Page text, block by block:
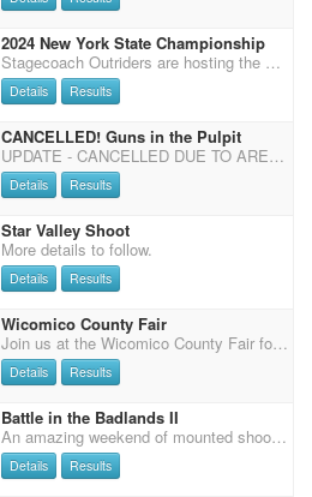
2024 New York State Championship
Stagecoach Outriders are hosting the New York State Championship at the Warren County Fairgrounds Aug 24 and 25. Safety meeting will start on Saturday Aug 24 at 8:30 followed by 4 stages of the main match then onto Rifle and Shotgun. We will gather Saturday eve for a potluck , so pack your best dish to pass. Sunday morning will start with Cowboy church at 730ish followed by Cavalry and then the last 2 stages of the main match. Come out and join us and try to claim NY State title and win some prizes as well as pay back money PLEASE REMEMBER TO BRING YOUR OWN SHAVINGS RVAC ON DOGS COGGINS AND RVAC ON HORSES Health Certs are recommended and may be checked by Fair admin
Details Results
CANCELLED! Guns in the Pulpit
UPDATE - CANCELLED DUE TO ARENA CONDITIONS! Friday August 23 books close at 7 Shoot starts at 8 (99 degrees) Saturday August 24 Shoot starts at 8:00 a.m. CMSA points only. 3D Clean Shooter Jack Pot. For less than 30 Shooters it will be a 3D. If 31 or more shooters it will be a 4D. Times are put in order of fastest to slowest time. Each stage will be divided by 3. (Or 4 if 31+ shooters). This will be the division for payback per stage. Each division pays back on clean stage but according to the number of entries. 3D (4D) Format, (Awarded to the high money winner of each division accumulated over the summer. Must be a paid member.) Riders may ride more than one horse. Horse and rider combination accumulates winnings together but not added with second horse. If you win in more than on
Details Results
Star Valley Shoot
More details to follow.
Details Results
Wicomico County Fair
Join us at the Wicomico County Fair for a Sunday afternoon of fun and fair food. 4 stage main match followed by rifle and shotgun. $500 added to the match. No Stalls or RV at the Fair, Reach out to MDD if you would like to make arrangements to come in the night before.
Details Results
Battle in the Badlands II
An amazing weekend of mounted shooting continues close to the beautiful Badlands of North Dakota at the Stark County Fairgrounds and Event Park in Dickinson, ND. One day shooting consisting of a three stage main match starting at 9:30 am Mountain Standard Time, followed by a 2 stage rifle match. Multi-horse available. Payment on site or pre-pay: cash, check, or venmo (NDMSA). SCHEDULE: 8/16/2024 Friday 5pm-7pm MST: Check-in and registration 8/18/2024 Sunday 7 am MST-8 am MST: Check-in and registration 9:00 am MST: Mandatory safety meeting 9:25 am MST: National Anthem/Presentation of Flags Ceremony 9:30 am MST: Main Match Start (3 Stages) Following Main Match - Rifle (2 Stages) ENTRY FEES: $80.00 Main Ma
Details Results